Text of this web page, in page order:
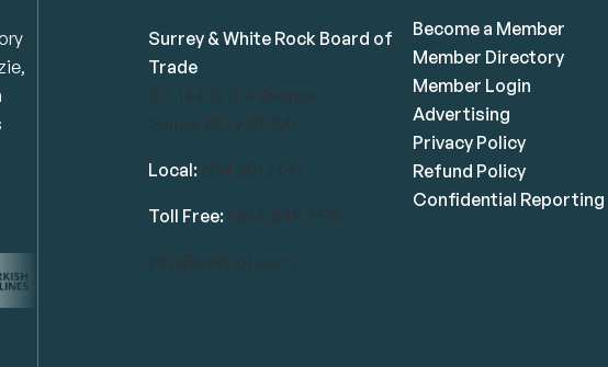
Surrey & White Rock Board of
Trade
101-14439 104 Avenue
Surrey, BC V3R 1M1
Local: 604.581.7130
Toll Free: 1.866.848.7130
info@swrbot.com
Become a Member
Member Directory
Member Login
Advertising
Privacy Policy
Refund Policy
Confidential Reporting